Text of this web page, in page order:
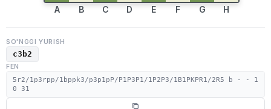
A B C D E F G H
SO'NGGI YURISH
c3b2
FEN
5r2/1p3rpp/1bppk3/p3p1pP/P1P3P1/1P2P3/1B1PKPR1/2R5 b - - 1
0 31